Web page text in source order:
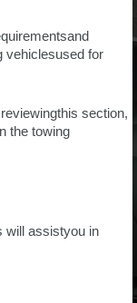
vehiclesused for
section,
the towing
will assistyou in